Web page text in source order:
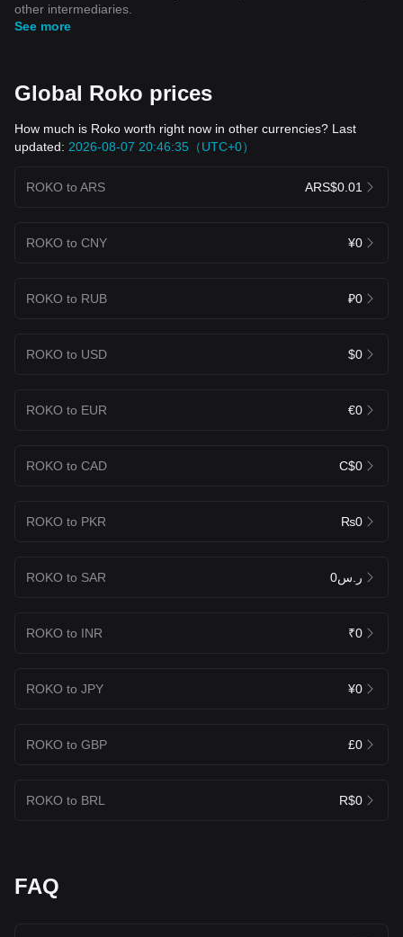
other intermediaries.
See more
Global Roko prices
How much is Roko worth right now in other currencies? Last
updated: 2026-08-07 20:46:35（UTC+0）
ROKO to ARS ARS$0.01
ROKO to CNY ¥0
ROKO to RUB ₽0
ROKO to USD $0
ROKO to EUR €0
ROKO to CAD C$0
ROKO to PKR ₨0
ROKO to SAR ر.س0
ROKO to INR ₹0
ROKO to JPY ¥0
ROKO to GBP £0
ROKO to BRL R$0
FAQ